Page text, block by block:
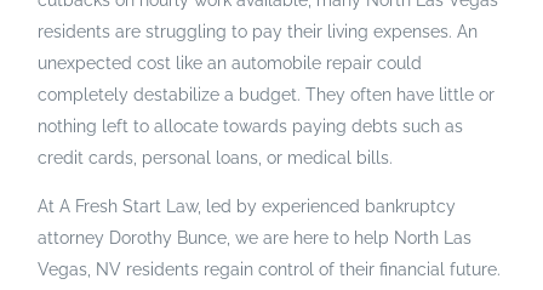
residents are struggling to pay their living expenses. An
unexpected cost like an automobile repair could
completely destabilize a budget. They often have little or
nothing left to allocate towards paying debts such as
credit cards, personal loans, or medical bills.
At A Fresh Start Law, led by experienced bankruptcy
attorney Dorothy Bunce, we are here to help North Las
Vegas, NV residents regain control of their financial future.